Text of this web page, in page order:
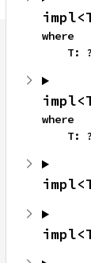
where
    T: ?
where
    T: ?